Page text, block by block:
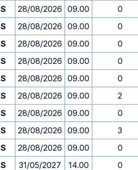
S 28/08/2026 09.00
0
S 28/08/2026 09.00
0
S 28/08/2026 09.00
0
S 28/08/2026 09.00
0
S 28/08/2026 09.00
0
S 28/08/2026 09.00
2
S 28/08/2026 09.00
0
S 28/08/2026 09.00
3
S 28/08/2026 09.00
0
S 31/05/2027 14.00
0